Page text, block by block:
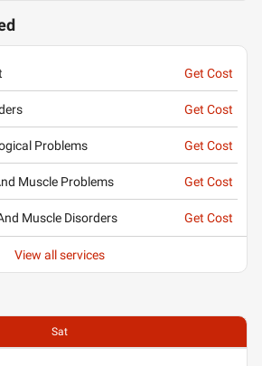
Get Cost
Get Cost
Problems Get Cost
Muscle Problems Get Cost
Muscle Disorders Get Cost
View all services
Sat